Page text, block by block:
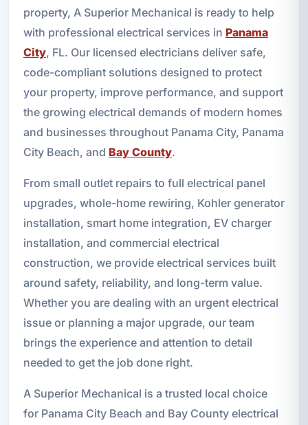
property, A Superior Mechanical is ready to help
with professional electrical services in Panama
City, FL. Our licensed electricians deliver safe,
code-compliant solutions designed to protect
your property, improve performance, and support
the growing electrical demands of modern homes
and businesses throughout Panama City, Panama
City Beach, and Bay County.
From small outlet repairs to full electrical panel
upgrades, whole-home rewiring, Kohler generator
installation, smart home integration, EV charger
installation, and commercial electrical
construction, we provide electrical services built
around safety, reliability, and long-term value.
Whether you are dealing with an urgent electrical
issue or planning a major upgrade, our team
brings the experience and attention to detail
needed to get the job done right.
A Superior Mechanical is a trusted local choice
for Panama City Beach and Bay County electrical